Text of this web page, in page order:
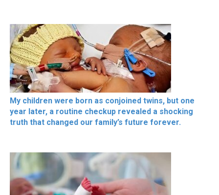
My children were born as conjoined twins, but one
year later, a routine checkup revealed a shocking
truth that changed our family’s future forever.